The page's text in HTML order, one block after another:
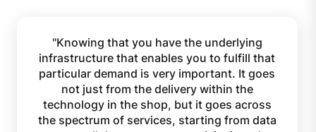
Knowing that you have the underlying
infrastructure that enables you to fulfill that
particular demand is very important. It goes
not just from the delivery within the
technology in the shop, but it goes across
the spectrum of services, starting from data